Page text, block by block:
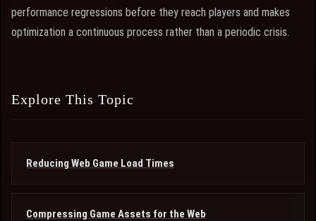
performance regressions before they reach players and makes
optimization a continuous process rather than a periodic crisis.
Explore This Topic
Reducing Web Game Load Times
Compressing Game Assets for the Web